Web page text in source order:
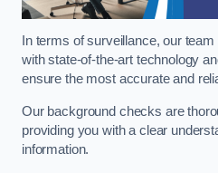
In terms of surveillance, our
with state-of-the-art technology
ensure the most accurate and
Our background checks are
providing you with a clear
information.